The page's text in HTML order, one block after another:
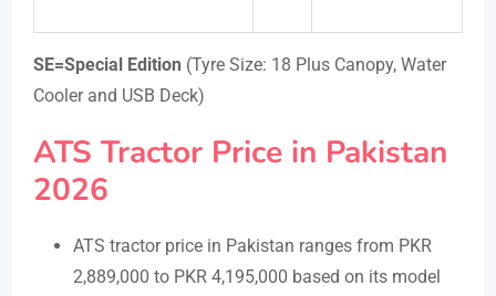
SE=Special Edition (Tyre Size: 18 Plus Canopy, Water
Cooler and USB Deck)
ATS Tractor Price in Pakistan
2026
ATS tractor price in Pakistan ranges from PKR
2,889,000 to PKR 4,195,000 based on its model